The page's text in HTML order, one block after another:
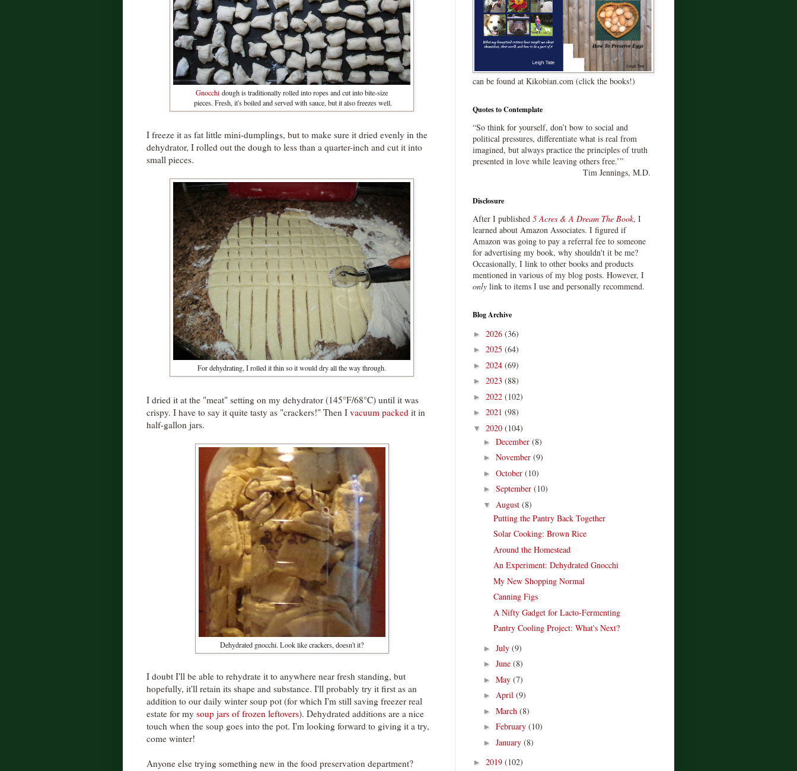
Gnocchi dough is traditionally rolled into ropes and cut into bite-size
pieces. Fresh, it's boiled and served with sauce, but it also freezes well.
I freeze it as fat little mini-dumplings, but to make sure it dried evenly in the
dehydrator, I rolled out the dough to less than a quarter-inch and cut it into
small pieces.
For dehydrating, I rolled it thin so it would dry all the way through.
I dried it at the "meat" setting on my dehydrator (145°F/68°C) until it was
crispy. I have to say it quite tasty as "crackers!" Then I vacuum packed it in
half-gallon jars.
Dehydrated gnocchi. Look like crackers, doesn't it?
I doubt I'll be able to rehydrate it to anywhere near fresh standing, but
hopefully, it'll retain its shape and substance. I'll probably try it first as an
addition to our daily winter soup pot (for which I'm still saving freezer real
estate for my soup jars of frozen leftovers). Dehydrated additions are a nice
touch when the soup goes into the pot. I'm looking forward to giving it a try,
come winter!
Anyone else trying something new in the food preservation department?
can be found at Kikobian.com (click the books!)
Quotes to Contemplate
“So think for yourself, don’t bow to social and
political pressures, differentiate what is real from
imagined, but always practice the principles of truth
presented in love while leaving others free.’”
Tim Jennings, M.D.
Disclosure
After I published 5 Acres & A Dream The Book, I
learned about Amazon Associates. I figured if
Amazon was going to pay a referral fee to someone
for advertising my book, why shouldn't it be me?
Occasionally, I link to other books and products
mentioned in various of my blog posts. However, I
only link to items I use and personally recommend.
Blog Archive
► 2026 (36)
► 2025 (64)
► 2024 (69)
► 2023 (88)
► 2022 (102)
► 2021 (98)
▼ 2020 (104)
► December (8)
► November (9)
► October (10)
► September (10)
▼ August (8)
Putting the Pantry Back Together
Solar Cooking: Brown Rice
Around the Homestead
An Experiment: Dehydrated Gnocchi
My New Shopping Normal
Canning Figs
A Nifty Gadget for Lacto-Fermenting
Pantry Cooling Project: What's Next?
► July (9)
► June (8)
► May (7)
► April (9)
► March (8)
► February (10)
► January (8)
► 2019 (102)